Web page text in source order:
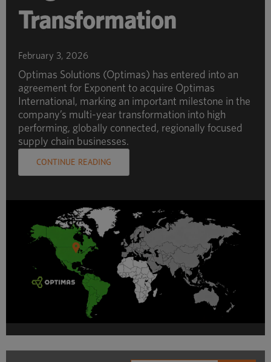
Transformation
February 3, 2026
Optimas Solutions (Optimas) has entered into an
agreement for Exponent to acquire Optimas
International, marking an important milestone in the
company’s multi-year transformation into high
performing, globally connected, regionally focused
supply chain businesses.
CONTINUE READING